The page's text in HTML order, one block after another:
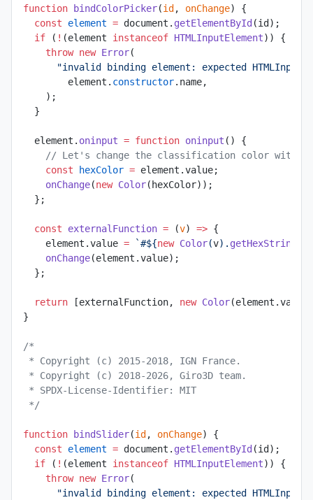
function bindColorPicker(id , onChange) {
  const
element = document. getElementById (id);
  if
( ! (element instanceof HTMLInputElement)) {
    throw
new Error(
"invalid binding element: expected
        element.
constructor.name,
    );
  }
  element.
oninput = function oninput () {
// Let's change the classification color with
    const
hexColor = element.value;
    onChange
(new Color(hexColor));
  };
  const
externalFunction = (v) => {
    element.value
= `#${new Color(v). getHexString
    onChange
(element.value);
  };
  return
[externalFunction, new Color
}
/*
* Copyright (c) 2015-2018, IGN France.
* Copyright (c) 2018-2026, Giro3D team.
* SPDX-License-Identifier: MIT
*/
function bindSlider(id , onChange) {
  const
element = document. getElementById (id);
  if
( ! (element instanceof HTMLInputElement)) {
    throw
new Error(
"invalid binding element: expected